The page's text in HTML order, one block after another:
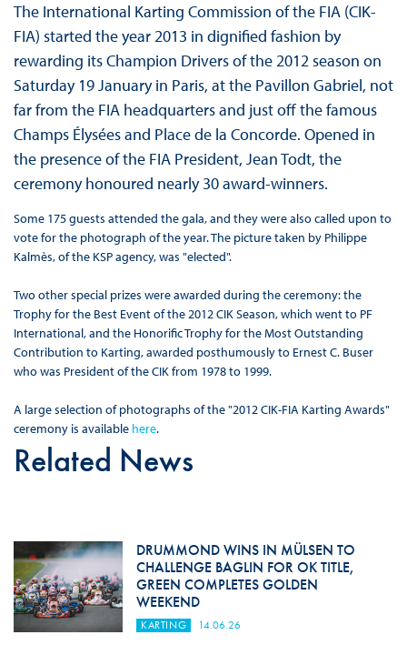
The International Karting Commission of the FIA (CIK-
FIA) started the year 2013 in dignified fashion by
rewarding its Champion Drivers of the 2012 season on
Saturday 19 January in Paris, at the Pavillon Gabriel, not
far from the FIA headquarters and just off the famous
Champs Élysées and Place de la Concorde. Opened in
the presence of the FIA President, Jean Todt, the
ceremony honoured nearly 30 award-winners.
Some 175 guests attended the gala, and they were also called upon to
vote for the photograph of the year. The picture taken by Philippe
Kalmès, of the KSP agency, was "elected".
Two other special prizes were awarded during the ceremony: the
Trophy for the Best Event of the 2012 CIK Season, which went to PF
International, and the Honorific Trophy for the Most Outstanding
Contribution to Karting, awarded posthumously to Ernest C. Buser
who was President of the CIK from 1978 to 1999.
A large selection of photographs of the "2012 CIK-FIA Karting Awards"
ceremony is available here.
Related News
DRUMMOND WINS IN MÜLSEN TO
CHALLENGE BAGLIN FOR OK TITLE,
GREEN COMPLETES GOLDEN
WEEKEND
KARTING 14.06.26